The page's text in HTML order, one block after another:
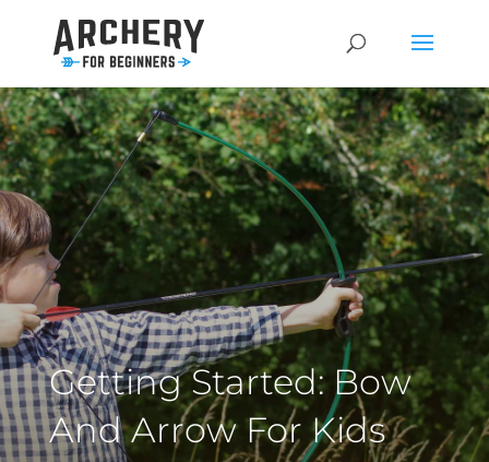
Getting Started: Bow
And Arrow For Kids